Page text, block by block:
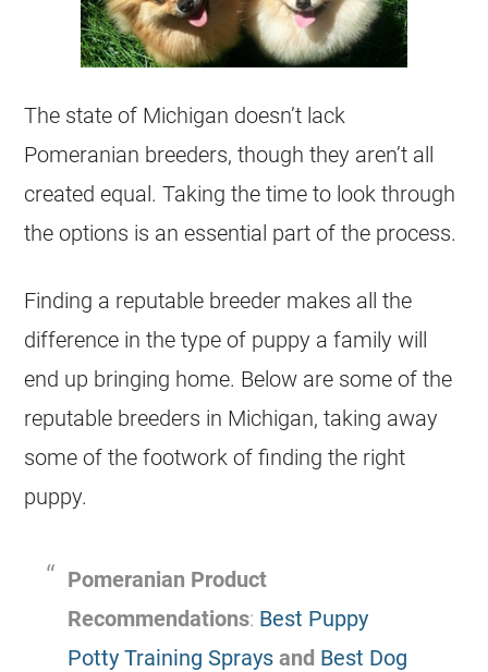
The state of Michigan doesn’t lack
Pomeranian breeders, though they aren’t all
created equal. Taking the time to look through
the options is an essential part of the process.
Finding a reputable breeder makes all the
difference in the type of puppy a family will
end up bringing home. Below are some of the
reputable breeders in Michigan, taking away
some of the footwork of finding the right
puppy.
Pomeranian Product
Recommendations: Best Puppy
Potty Training Sprays and Best Dog